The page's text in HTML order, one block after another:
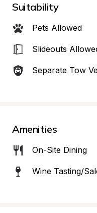
Suitability
Pets Allowed
Slideouts
Separate Tow
Amenities
On-Site Dining
Wine Tasting/